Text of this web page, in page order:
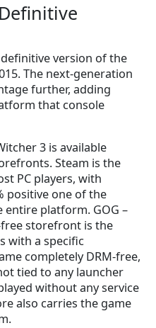
definitive version of the
The next-generation
further, adding
that console
3 is available
Steam is the
PC players, with
positive one of the
platform. GOG –
free storefront is the
with a specific
completely DRM-free,
tied to any launcher
without any service
also carries the game